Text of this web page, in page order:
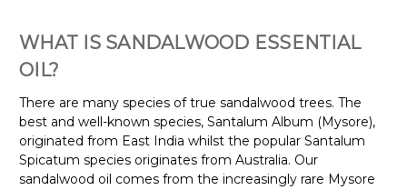
WHAT IS SANDALWOOD ESSENTIAL
OIL?
There are many species of true sandalwood trees. The
best and well-known species, Santalum Album (Mysore),
originated from East India whilst the popular Santalum
Spicatum species originates from Australia. Our
sandalwood oil comes from the increasingly rare Mysore